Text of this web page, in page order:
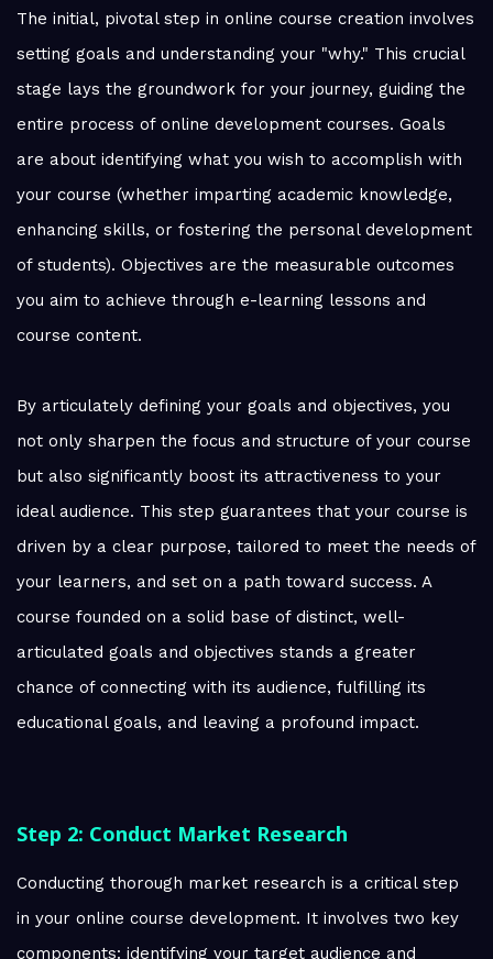
The initial, pivotal step in online course creation involves
setting goals and understanding your "why." This crucial
stage lays the groundwork for your journey, guiding the
entire process of online development courses. Goals
are about identifying what you wish to accomplish with
your course (whether imparting academic knowledge,
enhancing skills, or fostering the personal development
of students). Objectives are the measurable outcomes
you aim to achieve through e-learning lessons and
course content.
By articulately defining your goals and objectives, you
not only sharpen the focus and structure of your course
but also significantly boost its attractiveness to your
ideal audience. This step guarantees that your course is
driven by a clear purpose, tailored to meet the needs of
your learners, and set on a path toward success. A
course founded on a solid base of distinct, well-
articulated goals and objectives stands a greater
chance of connecting with its audience, fulfilling its
educational goals, and leaving a profound impact.
Step 2: Conduct Market Research
Conducting thorough market research is a critical step
in your online course development. It involves two key
components: identifying your target audience and